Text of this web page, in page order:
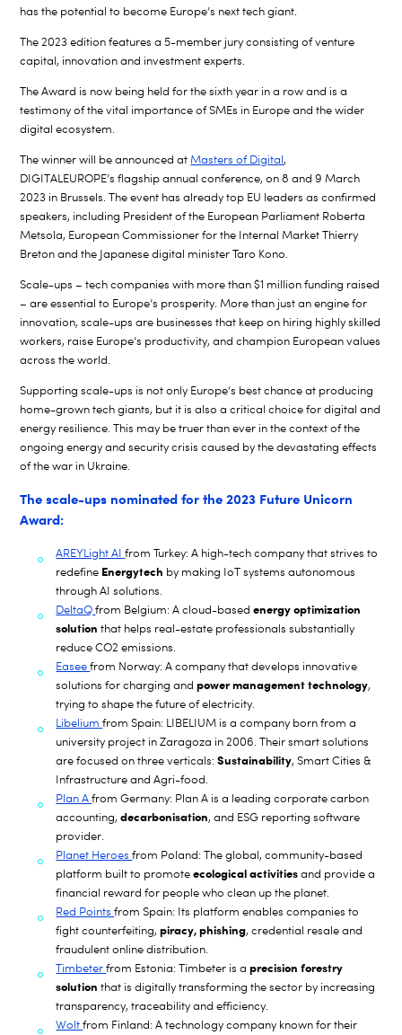
has the potential to become Europe’s next tech giant.
The 2023 edition features a 5-member jury consisting of venture
capital, innovation and investment experts.
The Award is now being held for the sixth year in a row and is a
testimony of the vital importance of SMEs in Europe and the wider
digital ecosystem.
The winner will be announced atMasters of Digital,
DIGITALEUROPE’s flagship annual conference, on 8 and 9 March
2023 in Brussels.The event has already top EU leaders as confirmed
speakers, including President of the European Parliament Roberta
Metsola, European Commissioner for the Internal Market Thierry
Breton and the Japanese digital minister Taro Kono.
Scale-ups – tech companies with more than $1 million funding raised
– are essential to Europe’s prosperity. More than just an engine for
innovation, scale-ups are businesses that keep on hiring highly skilled
workers, raise Europe’s productivity, and champion European values
across the world.
Supporting scale-ups is not only Europe’s best chance at producing
home-grown tech giants, but it is also a critical choice for digital and
energy resilience. This may be truer than ever in the context of the
ongoing energy and security crisis caused by the devastating effects
of the war in Ukraine.
The scale-ups nominated for the 2023 Future Unicorn
Award:
AREYLight AIfrom Turkey: A high-tech company that strives to
redefine Energytech by making IoT systems autonomous
through AI solutions.
DeltaQfrom Belgium: A cloud-based energy optimization
solution that helps real-estate professionals substantially
reduce CO2 emissions.
Easeefrom Norway: A company that develops innovative
solutions for charging andpower management technology,
trying to shape the future of electricity.
Libeliumfrom Spain: LIBELIUM is a company born from a
university project in Zaragoza in 2006. Their smart solutions
are focused on three verticals:Sustainability, Smart Cities &
Infrastructure and Agri-food.
Plan Afrom Germany: Plan A is a leading corporate carbon
accounting,decarbonisation, and ESG reporting software
provider.
Planet Heroesfrom Poland: The global, community-based
platform built to promoteecological activities and provide a
financial reward for people who clean up the planet.
Red Pointsfrom Spain: Its platform enables companies to
fight counterfeiting,piracy, phishing, credential resale and
fraudulent online distribution.
Timbeterfrom Estonia: Timbeter is aprecision forestry
solutionthat is digitally transforming the sector by increasing
transparency, traceability and efficiency.
Woltfrom Finland: A technology company known for their